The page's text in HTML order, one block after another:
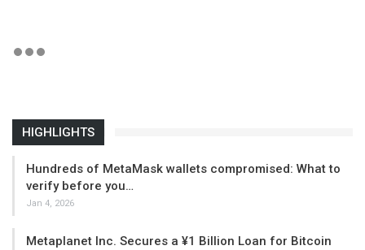
HIGHLIGHTS
Hundreds of MetaMask wallets compromised: What to
verify before you…
Jan 4, 2026
Metaplanet Inc. Secures a ¥1 Billion Loan for Bitcoin